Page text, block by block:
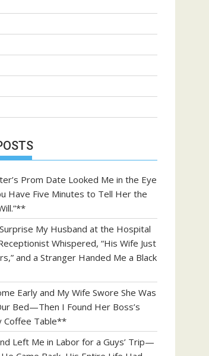
Prom Date Looked Me in the Eye
Have Five Minutes to Tell Her the
My Husband at the Hospital
Whispered, “His Wife Just
and a Stranger Handed Me a Black
Early and My Wife Swore She Was
Bed—Then I Found Her Boss’s
Coffee Table**
Left Me in Labor for a Guys’ Trip—